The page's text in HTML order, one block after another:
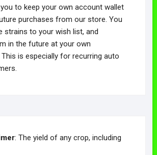
to keep your own account wallet
purchases from our store. You
strains to your wish list, and
in the future at your own
is especially for recurring auto
: The yield of any crop, including